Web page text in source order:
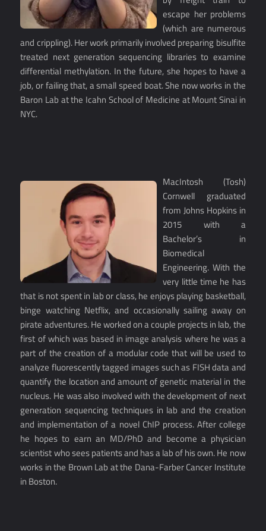
escape her problems
(which are numerous
and crippling). Her work primarily involved preparing bisulfite
treated next generation sequencing libraries to examine
differential methylation. In the future, she hopes to have a
job, or failing that, a small speed boat. She now works in the
Baron Lab at the Icahn School of Medicine at Mount Sinai in
NYC.
MacIntosh (Tosh)
Cornwell graduated
from Johns Hopkins in
2015 with a
Bachelor’s in
Biomedical
Engineering. With the
very little time he has
that is not spent in lab or class, he enjoys playing basketball,
binge watching Netflix, and occasionally sailing away on
pirate adventures. He worked on a couple projects in lab, the
first of which was based in image analysis where he was a
part of the creation of a modular code that will be used to
analyze fluorescently tagged images such as FISH data and
quantify the location and amount of genetic material in the
nucleus. He was also involved with the development of next
generation sequencing techniques in lab and the creation
and implementation of a novel ChIP process. After college
he hopes to earn an MD/PhD and become a physician
scientist who sees patients and has a lab of his own. He now
works in the Brown Lab at the Dana-Farber Cancer Institute
in Boston.